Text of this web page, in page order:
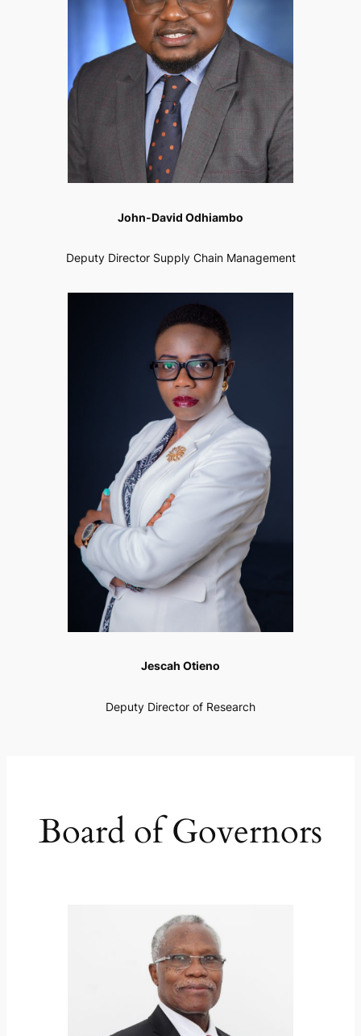
John-David Odhiambo
Deputy Director Supply Chain Management
Jescah Otieno
Deputy Director of Research
Board of Governors